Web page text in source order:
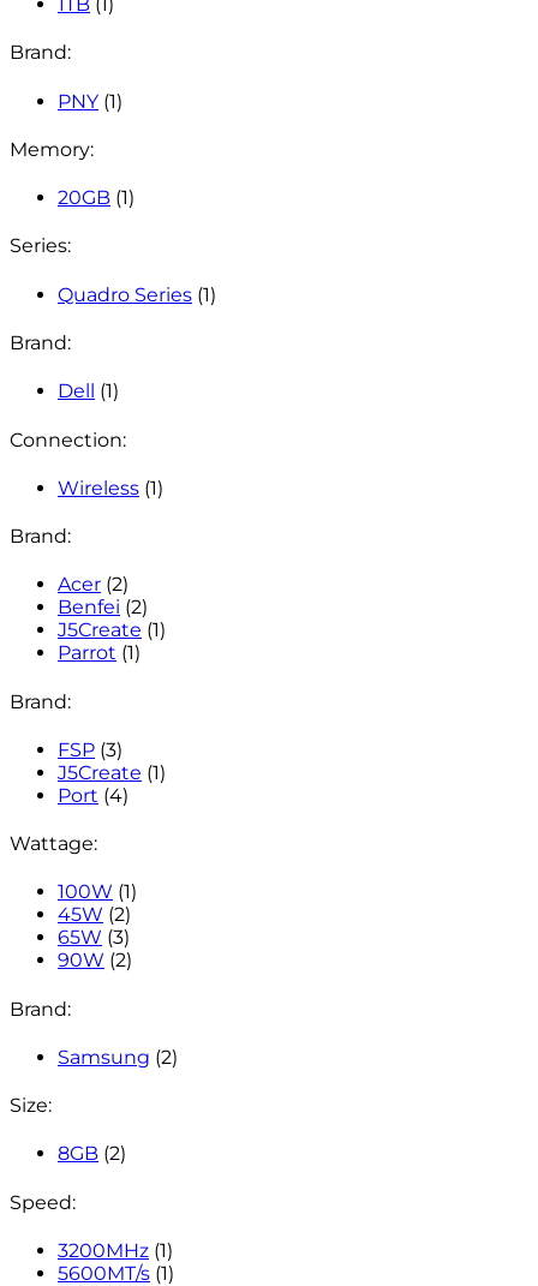
Brand:
PNY (1)
Memory:
20GB (1)
Series:
Quadro Series (1)
Brand:
Dell (1)
Connection:
Wireless (1)
Brand:
Acer (2)
Benfei (2)
J5Create (1)
Parrot (1)
Brand:
FSP (3)
J5Create (1)
Port (4)
Wattage:
100W (1)
45W (2)
65W (3)
90W (2)
Brand:
Samsung (2)
Size:
8GB (2)
Speed:
3200MHz (1)
5600MT/s (1)